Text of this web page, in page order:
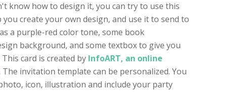
know how to design it, you can try to use this
create your own design, and use it to send to
a purple-red color tone, some book
background, and some textbox to give you
card is created by InfoART, an online
The invitation template can be personalized. You
icon, illustration and include your party